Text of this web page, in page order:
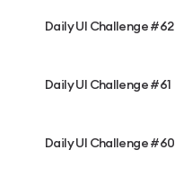
Daily UI Challenge #62
Daily UI Challenge #61
Daily UI Challenge #60